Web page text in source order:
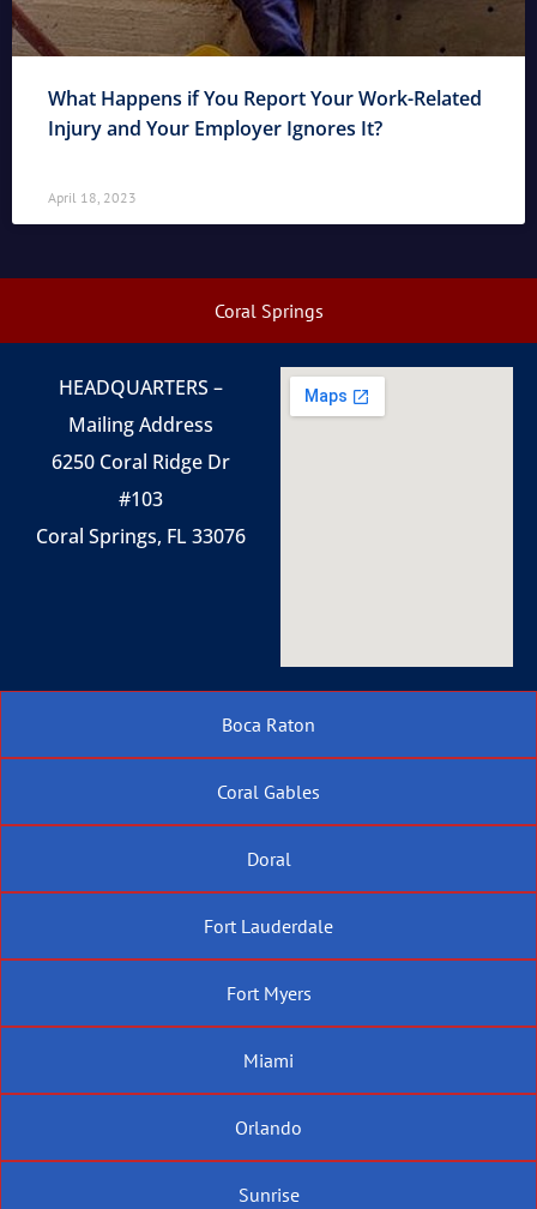
What Happens if You Report Your Work-Related
Injury and Your Employer Ignores It?
April 18, 2023
Coral Springs
Boca Raton
Coral Gables
Doral
Fort Lauderdale
Fort Myers
Miami
Orlando
Sunrise
HEADQUARTERS –
Mailing Address
6250 Coral Ridge Dr
#103
Coral Springs, FL 33076